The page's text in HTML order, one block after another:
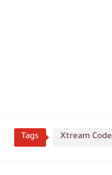
Tags Xtream